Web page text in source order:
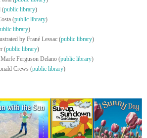
(public library)
(public library)
library)
by Frané Lessac (public library)
(public library)
Ferguson Delano (public library)
Crews (public library)